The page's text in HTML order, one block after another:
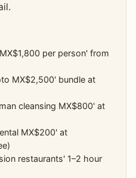
per person' from
MX$2,500' bundle at
cleansing MX$800' at
MX$200' at
restaurants' 1–2 hour